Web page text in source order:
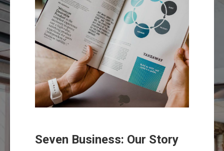
Seven Business: Our Story